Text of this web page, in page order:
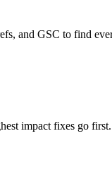
and GSC to find
impact fixes go first.